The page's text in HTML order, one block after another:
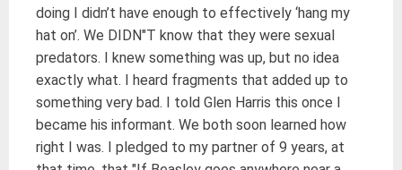
doing I didn’t have enough to effectively ‘hang my
hat on’. We DIDN"T know that they were sexual
predators. I knew something was up, but no idea
exactly what. I heard fragments that added up to
something very bad. I told Glen Harris this once I
became his informant. We both soon learned how
right I was. I pledged to my partner of 9 years, at